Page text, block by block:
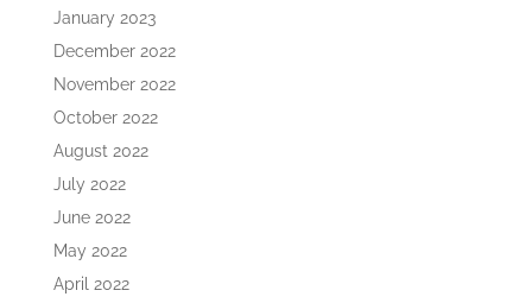
January 2023
December 2022
November 2022
October 2022
August 2022
July 2022
June 2022
May 2022
April 2022